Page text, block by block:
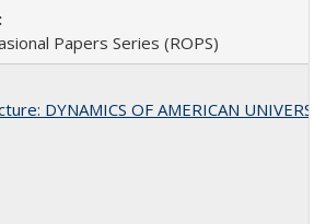
Papers Series (ROPS)
DYNAMICS OF AMERICAN